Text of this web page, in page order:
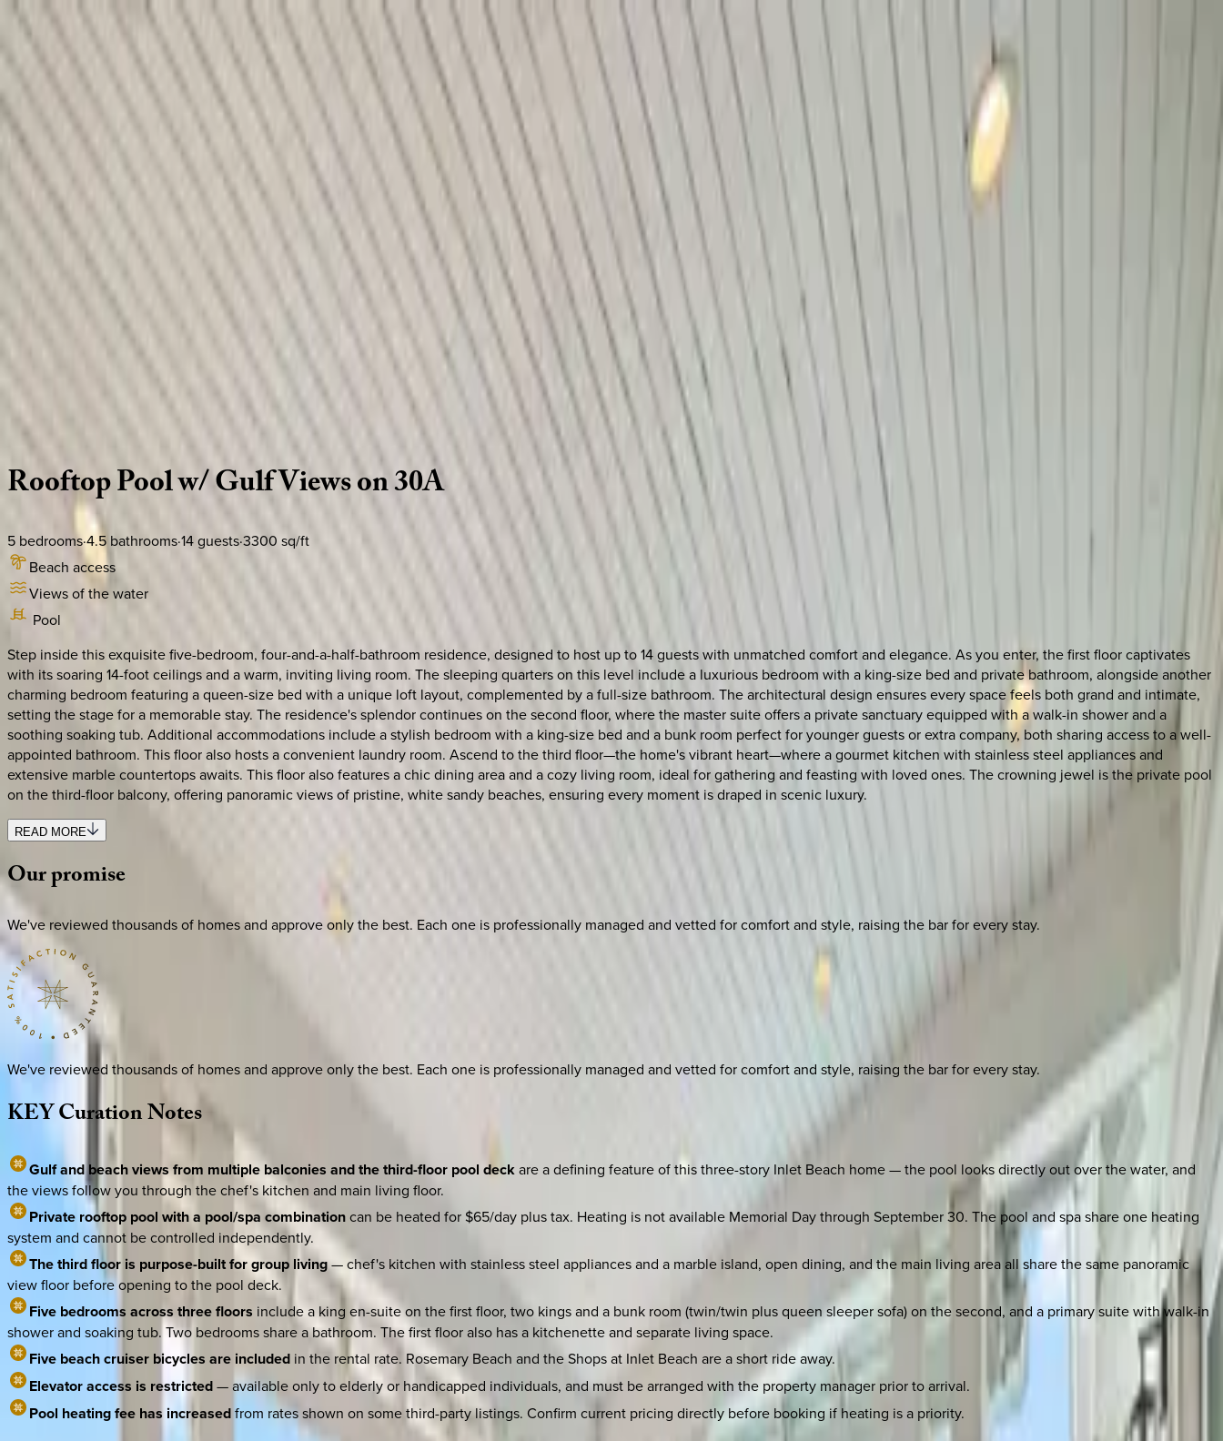
Florida | 30A
RooftopPoolw/GulfViewson30A
5 bedrooms·4.5 bathrooms·14guests·3300 sq/ft
Beach access
Views of the water
Pool
Step inside this exquisite five-bedroom, four-and-a-half-bathroom residence, designed to host up to 14 guests with unmatched comfort and elegance. As you enter, the first floor captivates
with its soaring 14-foot ceilings and a warm, inviting living room. The sleeping quarters on this level include a luxurious bedroom with a king-size bed and private bathroom, alongside another
charming bedroom featuring a queen-size bed with a unique loft layout, complemented by a full-size bathroom. The architectural design ensures every space feels both grand and intimate,
setting the stage for a memorable stay. The residence's splendor continues on the second floor, where the master suite offers a private sanctuary equipped with a walk-in shower and a
soothing soaking tub. Additional accommodations include a stylish bedroom with a king-size bed and a bunk room perfect for younger guests or extra company, both sharing access to a well-
appointed bathroom. This floor also hosts a convenient laundry room. Ascend to the third floor—the home's vibrant heart—where a gourmet kitchen with stainless steel appliances and
extensive marble countertops awaits. This floor also features a chic dining area and a cozy living room, ideal for gathering and feasting with loved ones. The crowning jewel is the private pool
on the third-floor balcony, offering panoramic views of pristine, white sandy beaches, ensuring every moment is draped in scenic luxury.
READ MORE
Ourpromise
We've reviewed thousands of homes and approve only the best. Each one is professionally managed and vetted for comfort and style, raising the bar for every stay.
We've reviewed thousands of homes and approve only the best. Each one is professionally managed and vetted for comfort and style, raising the bar for every stay.
KEYCurationNotes
Gulf and beach views from multiple balconies and the third-floor pool deckare a defining feature of this three-story Inlet Beach home — the pool looks directly out over the water, and
the views follow you through the chef's kitchen and main living floor.
Private rooftop pool with a pool/spa combinationcan be heated for $65/day plus tax. Heating is not available Memorial Day through September 30. The pool and spa share one heating
system and cannot be controlled independently.
The third floor is purpose-built for group living— chef's kitchen with stainless steel appliances and a marble island, open dining, and the main living area all share the same panoramic
view floor before opening to the pool deck.
Five bedrooms across three floors include a king en-suite on the first floor, two kings and a bunk room (twin/twin plus queen sleeper sofa) on the second, and a primary suite with walk-in
shower and soaking tub. Two bedrooms share a bathroom. The first floor also has a kitchenette and separate living space.
Five beach cruiser bicycles are included in the rental rate. Rosemary Beach and the Shops at Inlet Beach are a short ride away.
Elevator access is restricted— available only to elderly or handicapped individuals, and must be arranged with the property manager prior to arrival.
Pool heating fee has increasedfrom rates shown on some third-party listings. Confirm current pricing directly before booking if heating is a priority.